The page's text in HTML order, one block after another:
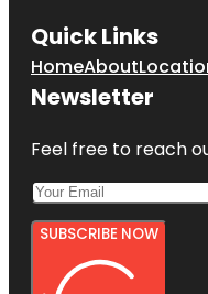
Quick Links
HomeAbout
Newsletter
Feel free to reach
SUBSCRIBE NOW